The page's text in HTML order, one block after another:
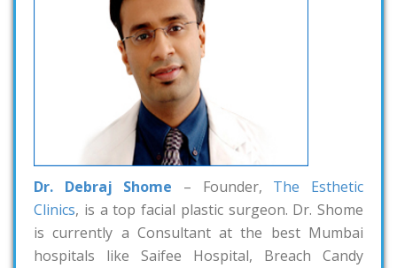
Dr. Debraj Shome – Founder, The Esthetic
Clinics, is a top facial plastic surgeon. Dr. Shome
is currently a Consultant at the best Mumbai
hospitals like Saifee Hospital, Breach Candy